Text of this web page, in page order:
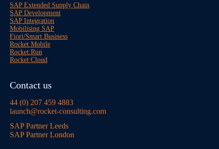
SAP Extended Supply Chain
SAP Development
SAP Integration
Mobilising SAP
Fiori/Smart Business
Rocket Mobile
Rocket:Run
Rocket:Cloud
Contact us
44 (0) 207 459 4883
launch@rocket-consulting.com
SAP Partner Leeds
SAP Partner London